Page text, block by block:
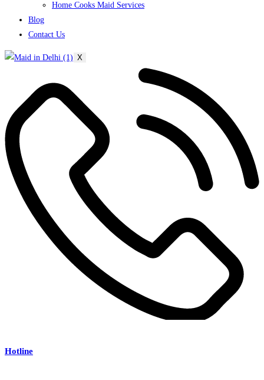
Home Cooks Maid Services
Blog
Contact Us
X
Hotline